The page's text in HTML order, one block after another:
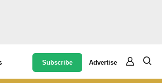
Subscribe Advertise